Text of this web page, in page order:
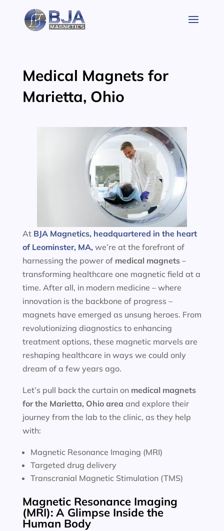
content
Medical Magnets for
Marietta, Ohio
At BJA Magnetics, headquartered in the heart
of Leominster, MA, we’re at the forefront of
harnessing the power of medical magnets–
transforming healthcare one magnetic field at a
time. After all, in modern medicine – where
innovation is the backbone of progress –
magnets have emerged as unsung heroes. From
revolutionizing diagnostics to enhancing
treatment options, these magnetic marvels are
reshaping healthcare in ways we could only
dream of a few years ago.
Let’s pull back the curtain on medical magnets
for the Marietta, Ohio area and explore their
journey from the lab to the clinic, as they help
with:
Magnetic Resonance Imaging (MRI)
Targeted drug delivery
Transcranial Magnetic Stimulation (TMS)
Magnetic Resonance Imaging
(MRI): A Glimpse Inside the
Human Body